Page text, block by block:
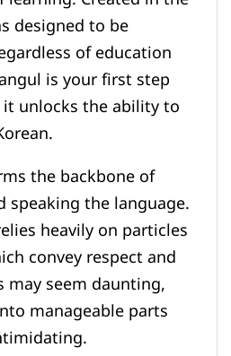
designed to be
of education
is your first step
unlocks the ability to
the backbone of
speaking the language.
heavily on particles
convey respect and
seem daunting,
manageable parts